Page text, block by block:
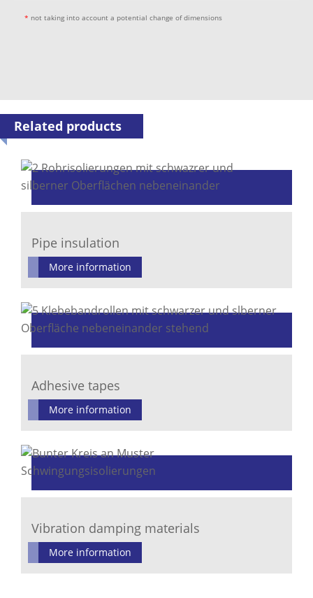
* not taking into account a potential change of dimensions
Related products
Pipe insulation
More information
Adhesive tapes
More information
Vibration damping materials
More information